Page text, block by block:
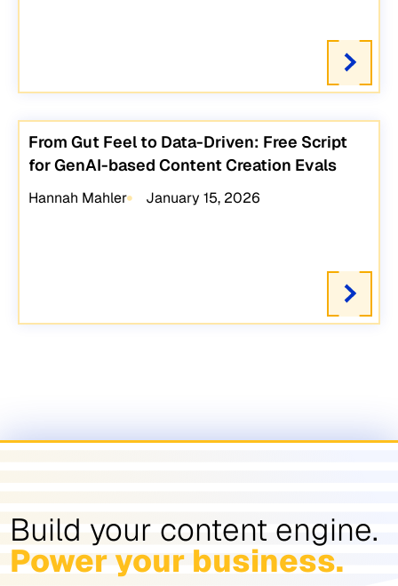
From Gut Feel to Data-Driven: Free Script
for GenAI-based Content Creation Evals
Hannah Mahler January 15, 2026
Build your content engine.
Power your business.